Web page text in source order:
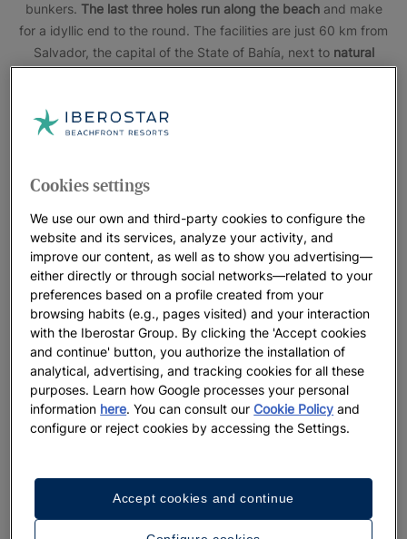
bunkers. The last three holes run along the beachand make
for a idyllic end to the round. The facilities are just 60 km from
Salvador, the capital of the State of Bahía, next to natural
The Iberostar Waves Bahia
Forte
hotels, located in a nature reserve, offer a unique stay
Photos & videos
See 6 photos and videos
See more
photos
Cookies settings
We use our own and third-party cookies to configure the
website and its services, analyze your activity, and
improve our content, as well as to show you advertising—
either directly or through social networks—related to your
preferences based on a profile created from your
browsing habits (e.g., pages visited) and your interaction
with the Iberostar Group. By clicking the 'Accept cookies
and continue' button, you authorize the installation of
analytical, advertising, and tracking cookies for all these
purposes. Learn how Google processes your personal
information here. You can consult ourCookie Policy and
configure or reject cookies by accessing the Settings.
Accept cookies and continue